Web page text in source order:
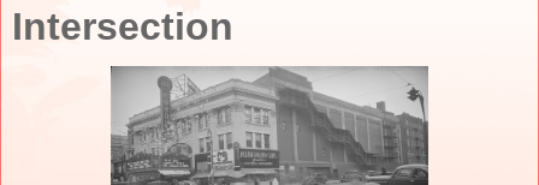
Intersection